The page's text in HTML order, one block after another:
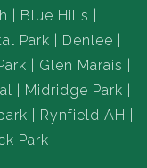
Blue Hills
Park
Denlee
Glen Marais
Midridge Park
Rynfield AH
Park